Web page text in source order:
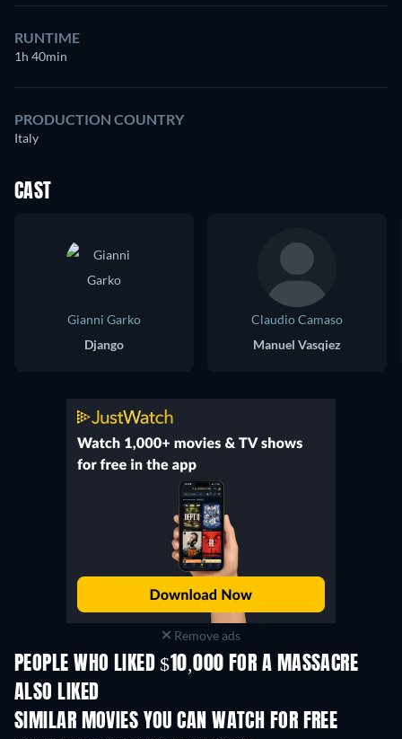
RUNTIME
1h 40min
PRODUCTION COUNTRY
Italy
CAST
Gianni Garko
Django
Claudio Camaso
Manuel Vasqiez
Remove ads
PEOPLE WHO LIKED $10,000 FOR A MASSACRE
ALSO LIKED
SIMILAR MOVIES YOU CAN WATCH FOR FREE